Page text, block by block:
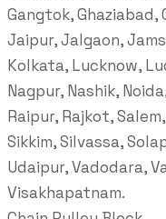
Gangtok, Ghaziabad,
Jaipur, Jalgaon,
Kolkata, Lucknow,
Nagpur, Nashik,
Raipur, Rajkot,
Sikkim, Silvassa,
Udaipur, Vadodara,
Visakhapatnam.